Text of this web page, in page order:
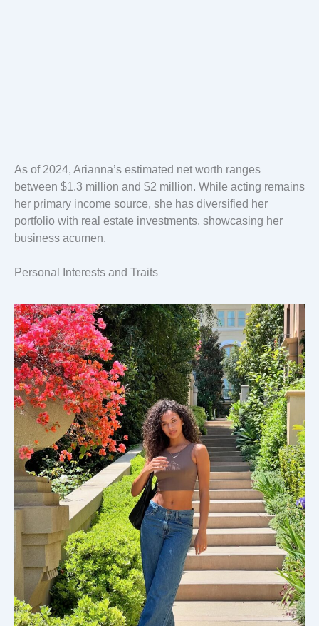
As of 2024, Arianna’s estimated net worth ranges
between $1.3 million and $2 million. While acting remains
her primary income source, she has diversified her
portfolio with real estate investments, showcasing her
business acumen.
Personal Interests and Traits